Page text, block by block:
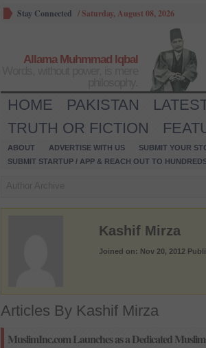
Stay Connected /Saturday, August 08, 2026
Allama Muhmmad Iqbal
HOME PAKISTAN
TRUTH OR FICTION
ABOUT ADVERTISE WITH US SUBMIT YOUR
SUBMIT STARTUP / APP & REACH OUT TO
Kashif Mirza
Joined on: Nov 20, 2012
Articles By Kashif Mirza
MuslimInc.com Launches as a Dedicated